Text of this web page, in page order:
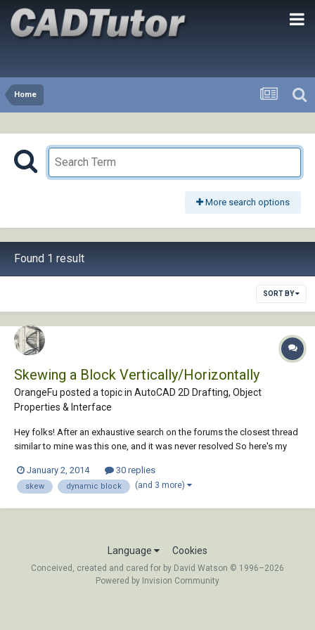
Home
More search options
Found 1 result
SORT BY
Skewing a Block Vertically/Horizontally
OrangeFu posted a topic in AutoCAD 2D Drafting, Object
Properties & Interface
Hey folks! After an exhaustive search on the forums the closest thread
similar to mine was this one, and it was never resolved So here's my
something like this (skewing/forshortening). If I make a section view
of...
January 2, 2014 30 replies
skew dynamic block (and 3 more)
Language Cookies
Conceived, created and cared for by David Watson © 1996–2026
Powered by Invision Community